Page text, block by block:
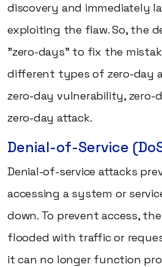
discovery and immediately
exploiting the flaw. So, the
"zero-days" to fix the
different types of zero-day
zero-day vulnerability, zero-
zero-day attack.
Denial-of-Service
Denial-of-service attacks
accessing a system or
down. To prevent access,
flooded with traffic or
it can no longer function